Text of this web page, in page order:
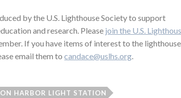
by the U.S. Lighthouse Society to support
and research. Please join the U.S.
If you have items of interest to the lighthouse
email them tocandace@uslhs.org.
HARBOR LIGHT STATION